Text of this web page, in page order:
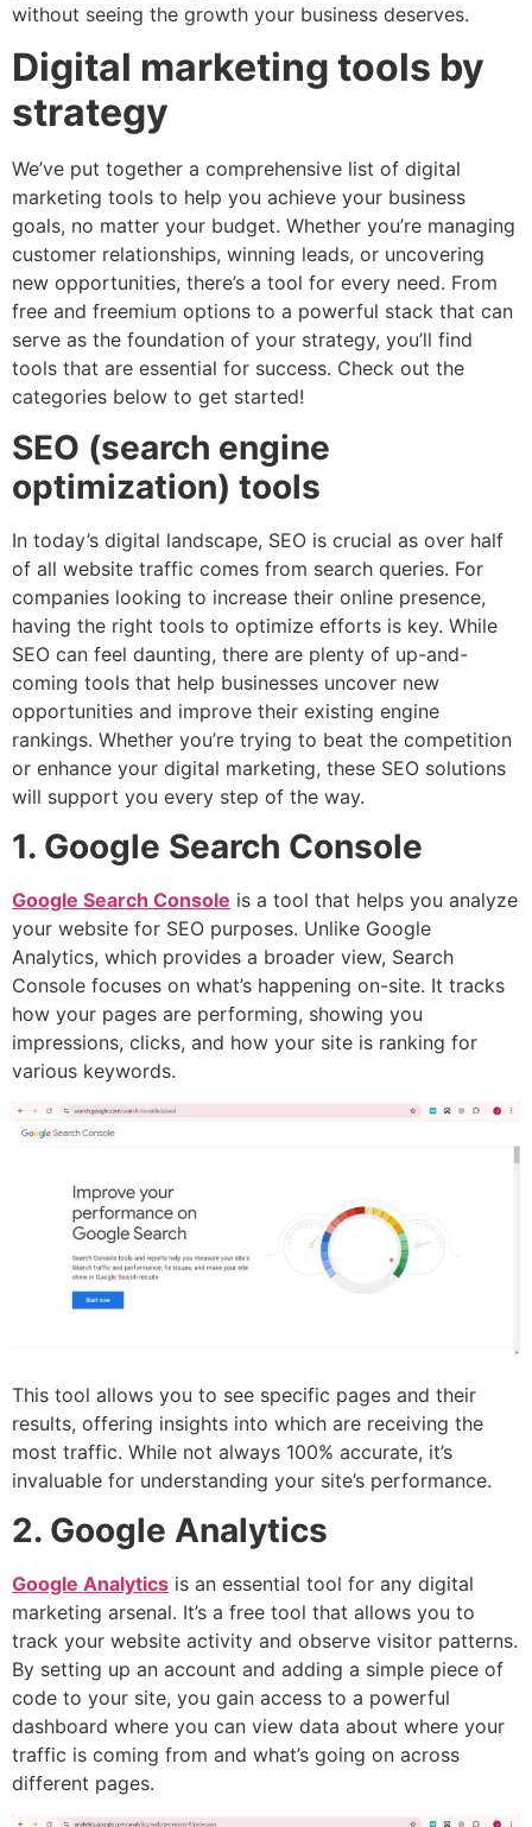
without seeing the growth your business deserves.
Digital marketing tools by
strategy
We’ve put together a comprehensive list of digital
marketing tools to help you achieve your business
goals, no matter your budget. Whether you’re managing
customer relationships, winning leads, or uncovering
new opportunities, there’s a tool for every need. From
free and freemium options to a powerful stack that can
serve as the foundation of your strategy, you’ll find
tools that are essential for success. Check out the
categories below to get started!
SEO (search engine
optimization) tools
In today’s digital landscape, SEO is crucial as over half
of all website traffic comes from search queries. For
companies looking to increase their online presence,
having the right tools to optimize efforts is key. While
SEO can feel daunting, there are plenty of up-and-
coming tools that help businesses uncover new
opportunities and improve their existing engine
rankings. Whether you’re trying to beat the competition
or enhance your digital marketing, these SEO solutions
will support you every step of the way.
1. Google Search Console
Google Search Console is a tool that helps you analyze
your website for SEO purposes. Unlike Google
Analytics, which provides a broader view, Search
Console focuses on what’s happening on-site. It tracks
how your pages are performing, showing you
impressions, clicks, and how your site is ranking for
various keywords.
This tool allows you to see specific pages and their
results, offering insights into which are receiving the
most traffic. While not always 100% accurate, it’s
invaluable for understanding your site’s performance.
2. Google Analytics
Google Analytics is an essential tool for any digital
marketing arsenal. It’s a free tool that allows you to
track your website activity and observe visitor patterns.
By setting up an account and adding a simple piece of
code to your site, you gain access to a powerful
dashboard where you can view data about where your
traffic is coming from and what’s going on across
different pages.